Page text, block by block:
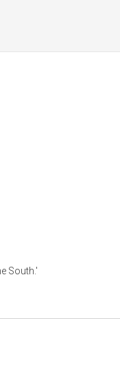
South.'